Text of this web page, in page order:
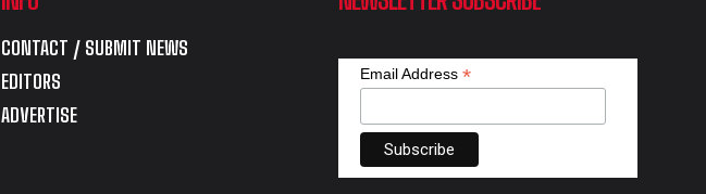
CONTACT / SUBMIT NEWS
EDITORS
ADVERTISE
Email Address *